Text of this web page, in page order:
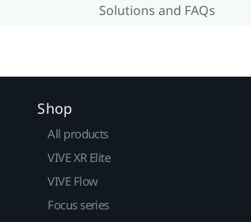
Solutions and FAQs
Shop
All products
VIVE XR Elite
VIVE Flow
Focus series